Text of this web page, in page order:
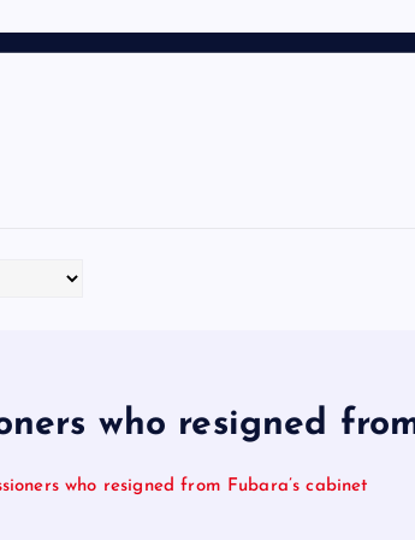
who resigned
who resigned from Fubara’s cabinet